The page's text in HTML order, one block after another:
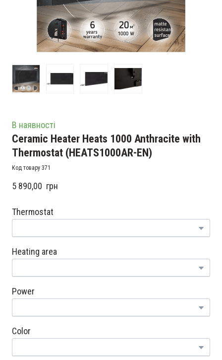
В наявності
Ceramic Heater Heats 1000 Anthracite with
Thermostat (HEATS1000AR-EN)
Код товару 371
5 890,00  грн
Thermostat
Heating area
Power
Color